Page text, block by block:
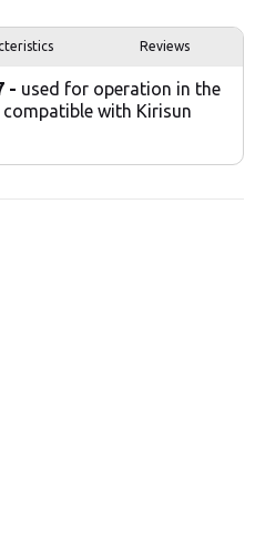
Reviews
- used for operation in the
compatible with Kirisun